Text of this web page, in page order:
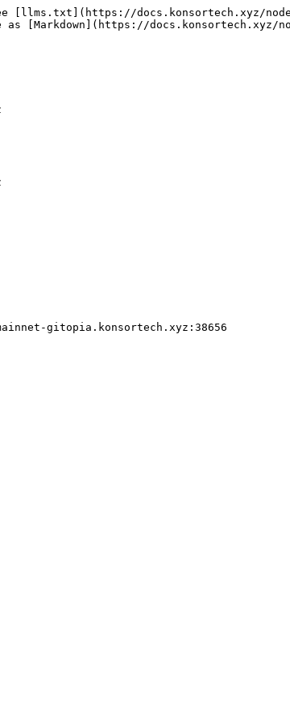
[llms.txt](https://docs.konsortech.xyz/
[Markdown](https://docs.konsortech.xyz/
gitopia.konsortech.xyz:38656